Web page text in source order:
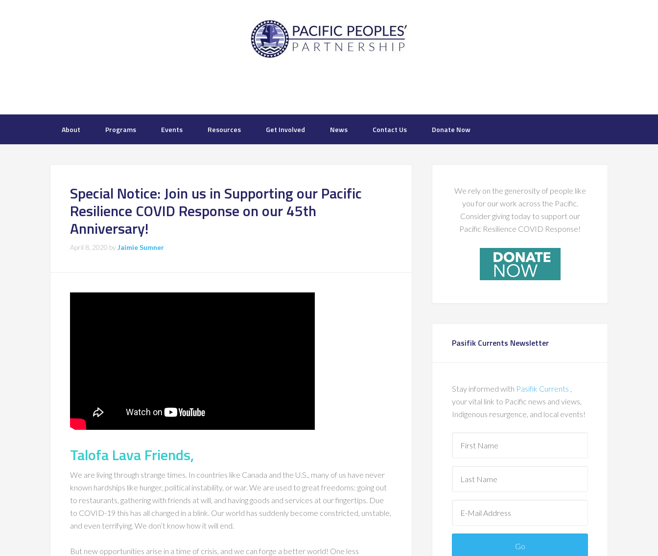
About Programs Events Resources Get Involved News Contact Us Donate Now
Special Notice: Join us in Supporting our Pacific
Resilience COVID Response on our 45th
Anniversary!
April 8, 2020 byJaimie Sumner
Talofa Lava Friends,
We are living through strange times. In countries like Canada and the U.S., many of us have never
known hardships like hunger, political instability, or war. We are used to great freedoms: going out
to restaurants, gathering with friends at will, and having goods and services at our fingertips. Due
to COVID-19 this has all changed in a blink. Our world has suddenly become constricted, unstable,
and even terrifying. We don’t know how it will end.
But new opportunities arise in a time of crisis, and we can forge a better world! One less
We rely on the generosity of people like
you for our work across the Pacific.
Consider giving today to support our
Pacific Resilience COVID Response!
Pasifik Currents Newsletter
Stay informed with Pasifik Currents ,
your vital link to Pacific news and views,
Indigenous resurgence, and local events!